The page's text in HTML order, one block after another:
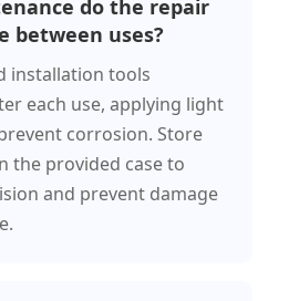
do the repair
between uses?
installation tools
each use, applying light
corrosion. Store
the provided case to
and prevent damage